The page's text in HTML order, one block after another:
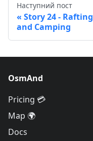
Наступний пост
Story 24 - Rafting
and Camping
OsmAnd
Pricing 💳
Map 🌍
Docs